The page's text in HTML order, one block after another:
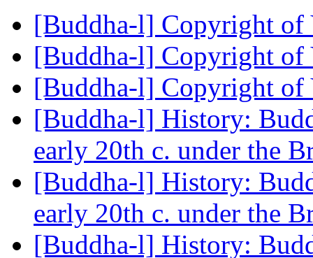
[Buddha-l] Copyright of
[Buddha-l] Copyright of
[Buddha-l] Copyright of
[Buddha-l] History:
early 20th c. under the
[Buddha-l] History:
early 20th c. under the
[Buddha-l] History: